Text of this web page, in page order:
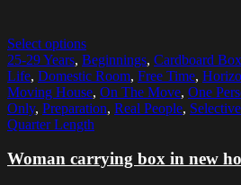
Select options
25-29 Years, Beginnings, Cardboard Box
Life, Domestic Room, Free Time,
Moving House, On The Move, One
Only, Preparation, Real People,
Quarter Length
Woman carrying box in new